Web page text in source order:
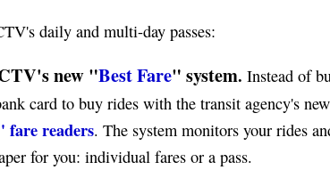
daily and multi-day passes:
new "Best Fare" system. Instead of
card to buy rides with the transit agency's
readers. The system monitors your rides
for you: individual fares or a pass.